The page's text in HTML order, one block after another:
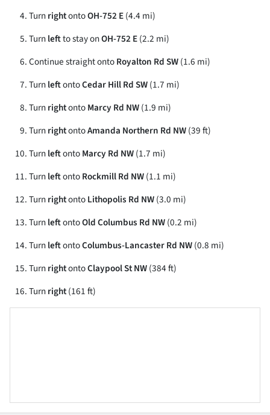
TurnrightontoOH-752 E(4.4 mi)
Turnleftto stay onOH-752 E(2.2 mi)
Continue straight ontoRoyalton Rd SW(1.6 mi)
TurnleftontoCedar Hill Rd SW(1.7 mi)
TurnrightontoMarcy Rd NW(1.9 mi)
TurnrightontoAmanda Northern Rd NW(39 ft)
TurnleftontoMarcy Rd NW(1.7 mi)
TurnleftontoRockmill Rd NW(1.1 mi)
TurnrightontoLithopolis Rd NW(3.0 mi)
TurnleftontoOld Columbus Rd NW(0.2 mi)
TurnleftontoColumbus-Lancaster Rd NW(0.8 mi)
TurnrightontoClaypool St NW(384 ft)
Turnright(161 ft)